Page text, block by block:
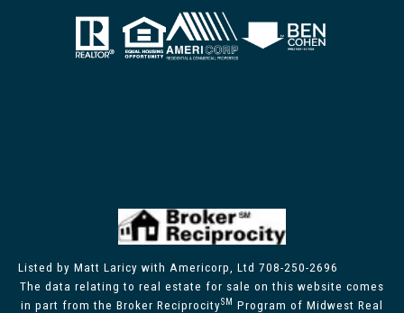
Listed by Matt Laricy with Americorp, Ltd 708-250-2696
The data relating to real estate for sale on this website comes
in part from the Broker ReciprocitySM Program of Midwest Real